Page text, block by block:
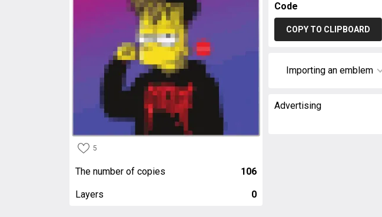
5
The number of copies 106
Layers 0
Code
COPY TO CLIPBOARD
Importing an emblem
Advertising